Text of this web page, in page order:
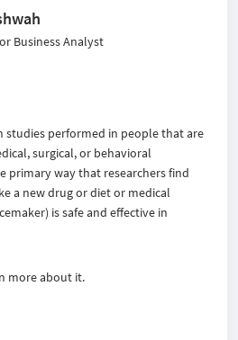
Business Analyst
studies performed in people that are
surgical, or behavioral
primary way that researchers find
a new drug or diet or medical
is safe and effective in
more about it.